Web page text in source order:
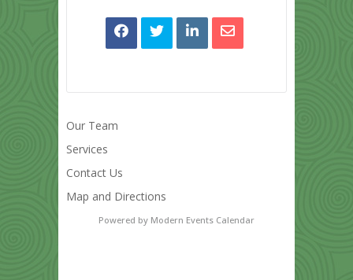
Our Team
Services
Contact Us
Map and Directions
Powered by Modern Events Calendar